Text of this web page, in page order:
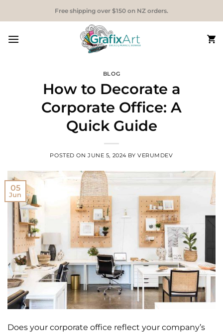
Free shipping over $150 on NZ orders.
BLOG
How to Decorate a
Corporate Office: A
Quick Guide
POSTED ONJUNE 5, 2024 BYVERUMDEV
05
Jun
Does your corporate office reflect your company’s